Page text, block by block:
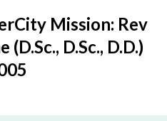
Mission: Rev
D.Sc., D.D.)